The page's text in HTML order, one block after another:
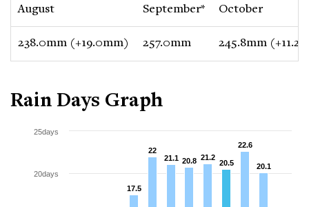
August September* October
238.0mm (+19.0mm) 257.0mm 245.8mm
Rain Days Graph
17.5
17.5
22
22
21.1
21.1 20.8
20.8 21.2
21.2
20.5
20.5
22.6
22.6
20.1
20.1
20days
25days